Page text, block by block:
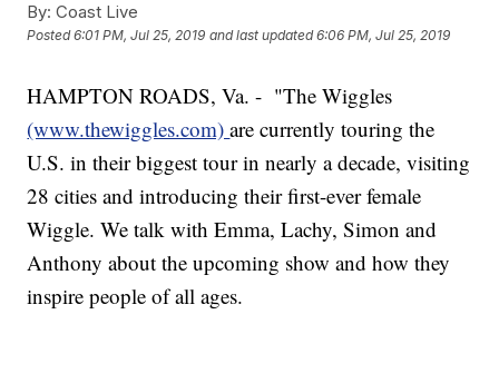
By: Coast Live
Posted6:01 PM, Jul 25, 2019 and last updated 6:06 PM, Jul 25, 2019
HAMPTON ROADS, Va. - "The Wiggles
(www.thewiggles.com)are currently touring the
U.S. in their biggest tour in nearly a decade, visiting
28 cities and introducing their first-ever female
Wiggle. We talk with Emma, Lachy, Simon and
Anthony about the upcoming show and how they
inspire people of all ages.